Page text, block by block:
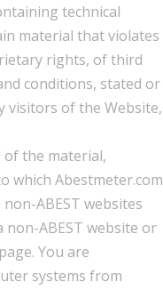
technical
material that violates
rights, of third
conditions, stated or
visitors of the Website,
of the material,
which Abestmeter.com
ABEST websites
ABEST website or
You are
systems from